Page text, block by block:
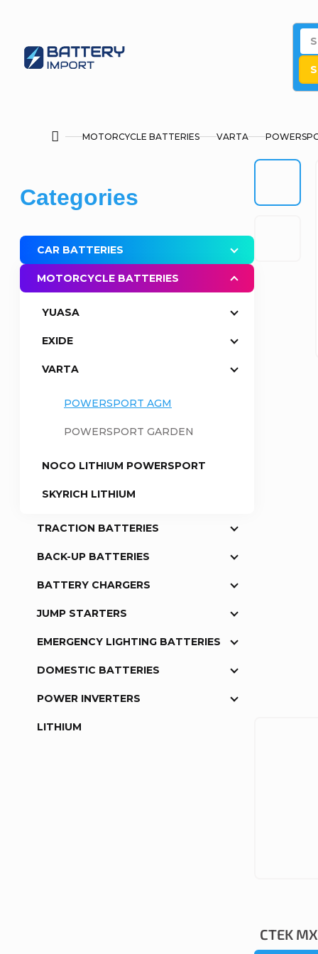
HomeMOTORCYCLE BATTERIES VARTA
i
d
e
Skip
categories
Categories
CAR BATTERIES
MOTORCYCLE BATTERIES
YUASA
EXIDE
VARTA
POWERSPORT AGM
POWERSPORT GARDEN
NOCO LITHIUM POWERSPORT
SKYRICH LITHIUM
TRACTION BATTERIES
BACK-UP BATTERIES
BATTERY CHARGERS
JUMP STARTERS
EMERGENCY LIGHTING BATTERIES
DOMESTIC BATTERIES
POWER INVERTERS
LITHIUM
CTEK